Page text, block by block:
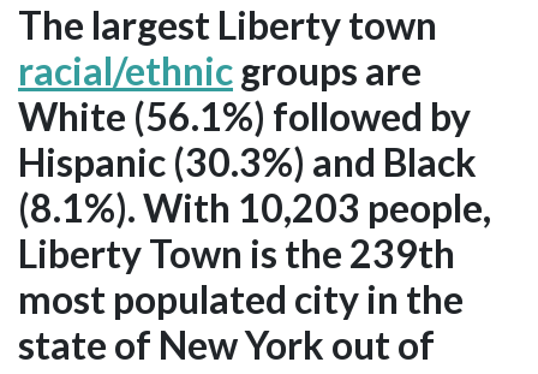
The largest Liberty town
racial/ethnicgroups are
White (56.1%) followed by
Hispanic (30.3%) and Black
(8.1%). With 10,203 people,
Liberty Town is the 239th
most populated city in the
state of New York out of